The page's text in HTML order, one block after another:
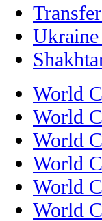
Ukraine
World
World
World
World
World
World